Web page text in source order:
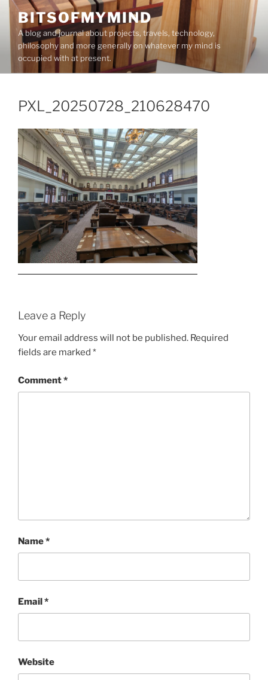
Skip
content
BITSOFMYMIND
A blog and journal about projects, travels, technology,
philosophy and more generally on whatever my mind is
occupied with at present.
PXL_20250728_210628470
Leave a Reply
Your email address will not be published. Required
fields are marked *
Comment*
Name*
Email*
Website